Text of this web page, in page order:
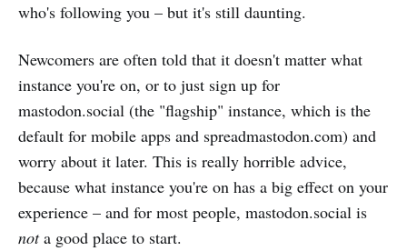
who's following you – but it's still daunting.
Newcomers are often told that it doesn't matter what
instance you're on, or to just sign up for
mastodon.social (the "flagship" instance, which is the
default for mobile apps and spreadmastodon.com) and
worry about it later. This is really horrible advice,
because what instance you're on has a big effect on your
experience – and for most people, mastodon.social is
nota good place to start.